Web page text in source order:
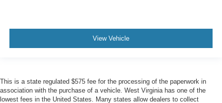
View Vehicle
This is a state regulated $575 fee for the processing of the paperwork in
association with the purchase of a vehicle. West Virginia has one of the
lowest fees in the United States. Many states allow dealers to collect